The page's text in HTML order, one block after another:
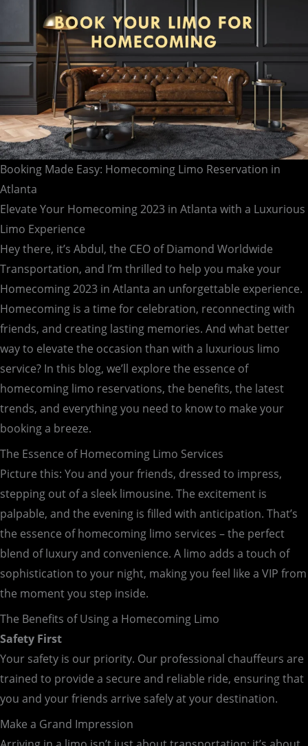
Booking Made Easy: Homecoming Limo Reservation in
Atlanta
Elevate Your Homecoming 2023 in Atlanta with a Luxurious
Limo Experience
Hey there, it’s Abdul, the CEO of Diamond Worldwide
Transportation, and I’m thrilled to help you make your
Homecoming 2023 in Atlanta an unforgettable experience.
Homecoming is a time for celebration, reconnecting with
friends, and creating lasting memories. And what better
way to elevate the occasion than with a luxurious limo
service? In this blog, we’ll explore the essence of
homecoming limo reservations, the benefits, the latest
trends, and everything you need to know to make your
booking a breeze.
The Essence of Homecoming Limo Services
Picture this: You and your friends, dressed to impress,
stepping out of a sleek limousine. The excitement is
palpable, and the evening is filled with anticipation. That’s
the essence of homecoming limo services – the perfect
blend of luxury and convenience. A limo adds a touch of
sophistication to your night, making you feel like a VIP from
the moment you step inside.
The Benefits of Using a Homecoming Limo
Safety First
Your safety is our priority. Our professional chauffeurs are
trained to provide a secure and reliable ride, ensuring that
you and your friends arrive safely at your destination.
Make a Grand Impression